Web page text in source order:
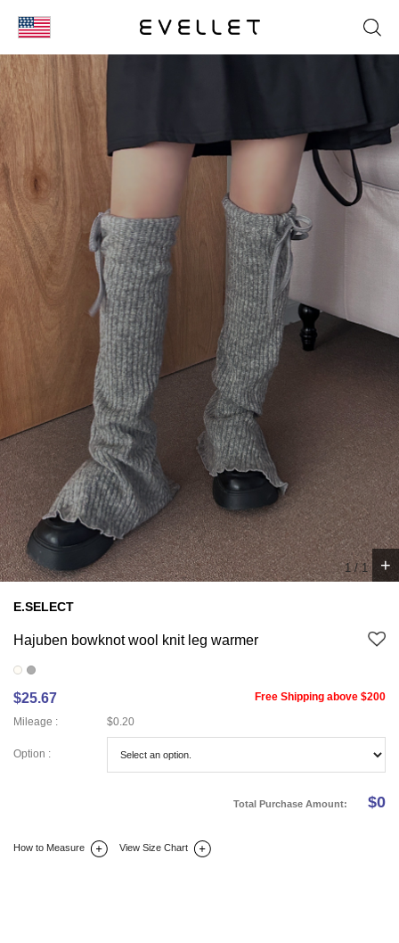
KOR
1/1 +
E.SELECT
Hajuben bowknot wool knit leg warmer
$25.67
Free Shipping above $200
Mileage :
$0.20
Option :
Total Purchase Amount: $0
How to Measure View Size Chart